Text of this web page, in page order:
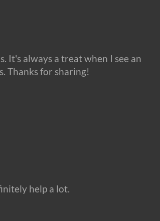
It's always a treat when I see an
Thanks for sharing!
help a lot.